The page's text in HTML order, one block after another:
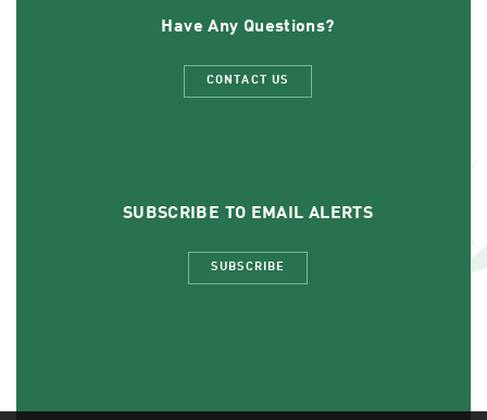
Have Any Questions?
CONTACT US
SUBSCRIBE TO EMAIL ALERTS
SUBSCRIBE